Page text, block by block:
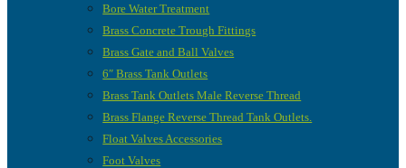
Bore Water Treatment
Brass Concrete Trough Fittings
Brass Gate and Ball Valves
6″ Brass Tank Outlets
Brass Tank Outlets Male Reverse Thread
Brass Flange Reverse Thread Tank Outlets.
Float Valves Accessories
Foot Valves